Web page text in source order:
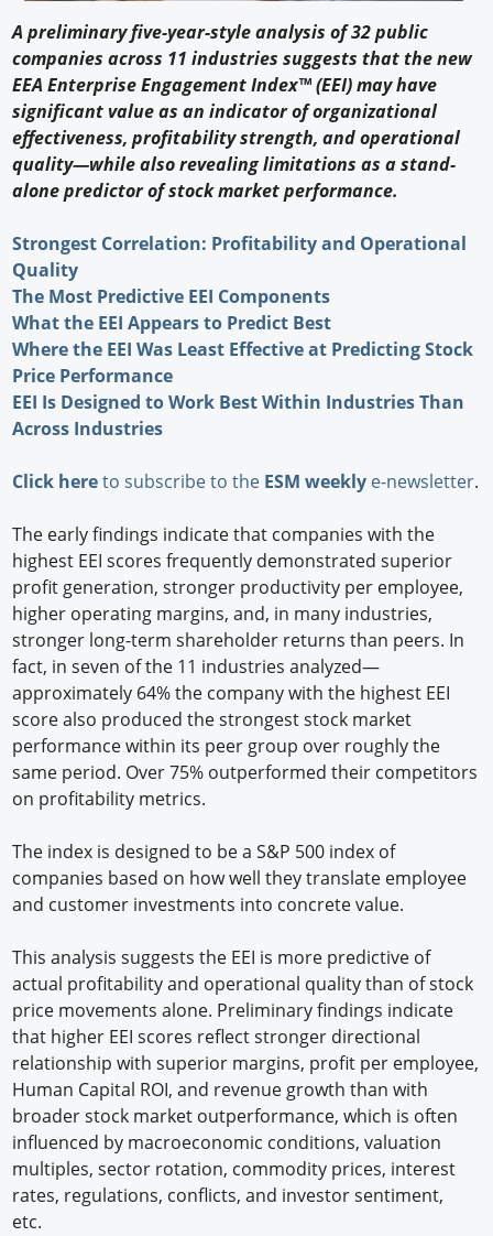
A preliminary five-year-style analysis of 32 public
companies across 11 industries suggests that the new
EEA Enterprise Engagement Index™ (EEI) may have
significant value as an indicator of organizational
effectiveness, profitability strength, and operational
quality—while also revealing limitations as a stand-
alone predictor of stock market performance.
Strongest Correlation: Profitability and Operational
Quality
The Most Predictive EEI Components
What the EEI Appears to Predict Best
Where the EEI Was Least Effective at Predicting Stock
Price Performance
EEI Is Designed to Work Best Within Industries Than
Across Industries
Click hereto subscribe to the ESM weekly e-newsletter.
The early findings indicate that companies with the
highest EEI scores frequently demonstrated superior
profit generation, stronger productivity per employee,
higher operating margins, and, in many industries,
stronger long-term shareholder returns than peers. In
fact, in seven of the 11 industries analyzed—
approximately 64% the company with the highest EEI
score also produced the strongest stock market
performance within its peer group over roughly the
same period. Over 75% outperformed their competitors
on profitability metrics.
The index is designed to be a S&P 500 index of
companies based on how well they translate employee
and customer investments into concrete value.
This analysis suggests the EEI is more predictive of
actual profitability and operational quality than of stock
price movements alone. Preliminary findings indicate
that higher EEI scores reflect stronger directional
relationship with superior margins, profit per employee,
Human Capital ROI, and revenue growth than with
broader stock market outperformance, which is often
influenced by macroeconomic conditions, valuation
multiples, sector rotation, commodity prices, interest
rates, regulations, conflicts, and investor sentiment,
etc.